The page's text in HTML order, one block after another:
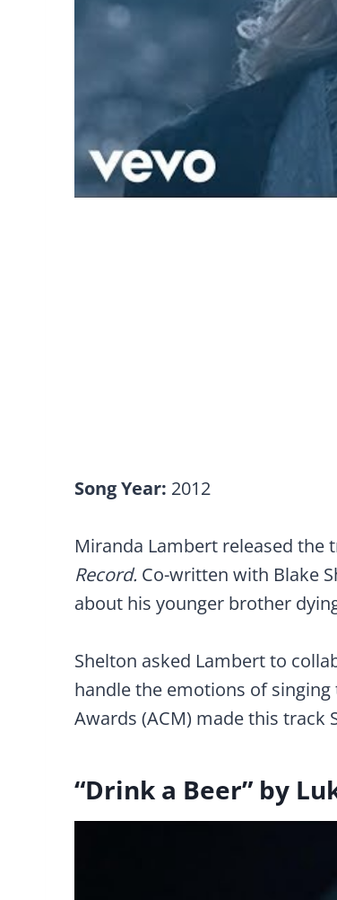
Song Year: 2012
Miranda Lambert released the
Record. Co-written with Blake
about his younger brother
Shelton asked Lambert to
handle the emotions of
Awards (ACM) made this track
“Drink a Beer” by